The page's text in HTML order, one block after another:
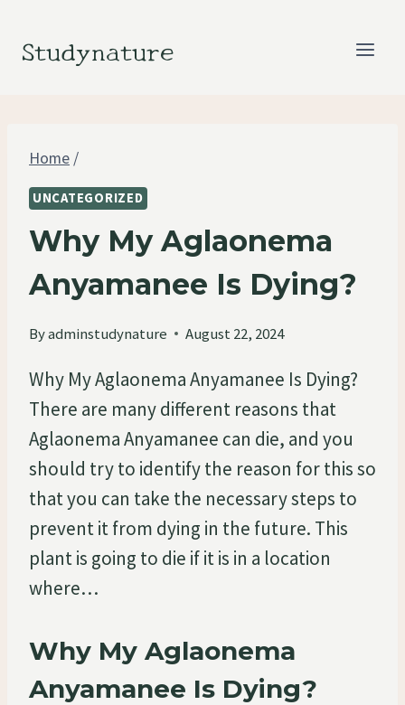
Studynature
Home /
UNCATEGORIZED
Why My Aglaonema
Anyamanee Is Dying?
Byadminstudynature August 22, 2024
Why My Aglaonema Anyamanee Is Dying?
There are many different reasons that
Aglaonema Anyamanee can die, and you
should try to identify the reason for this so
that you can take the necessary steps to
prevent it from dying in the future. This
plant is going to die if it is in a location
where…
Why My Aglaonema
Anyamanee Is Dying?